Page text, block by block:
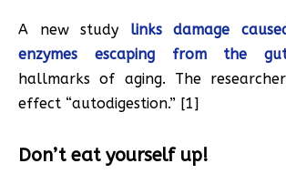
A new study links damage
enzymes escaping from the
hallmarks of aging. The
effect “autodigestion.” [1]
Don’t eat yourself up!